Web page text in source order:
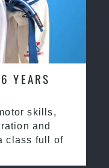
YEARS
skills,
and
class full of